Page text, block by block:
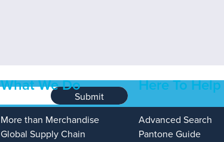
Submit
What We Do
More than Merchandise
Global Supply Chain
Here To Help
Advanced Search
Pantone Guide